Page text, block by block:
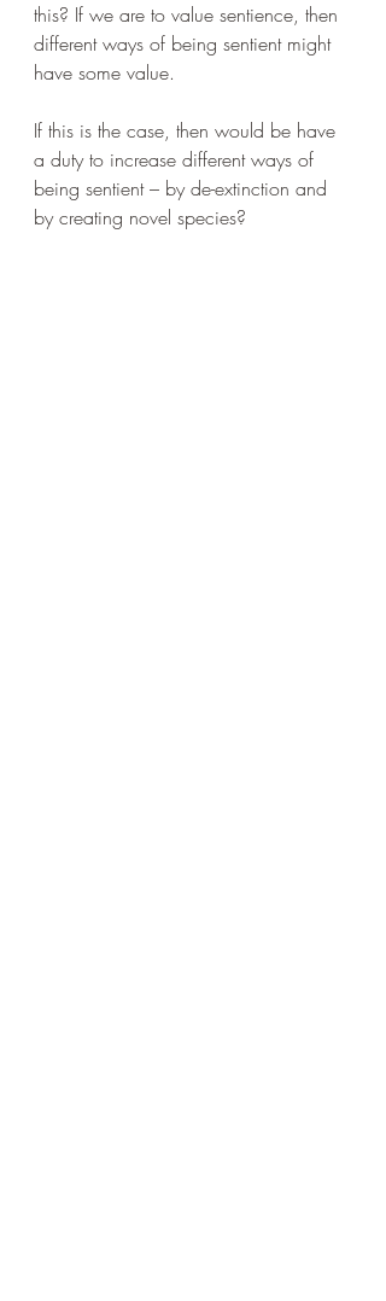
this? If we are to value sentience, then
different ways of being sentient might
have some value.
If this is the case, then would be have
a duty to increase different ways of
being sentient – by de-extinction and
by creating novel species?